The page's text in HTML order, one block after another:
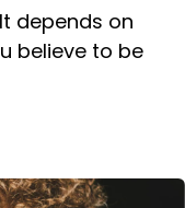
depends on
believe to be